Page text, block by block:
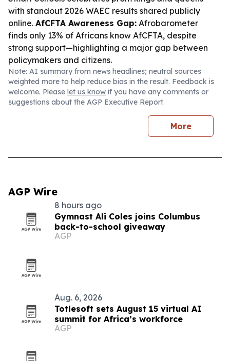
with standout 2026 WAEC results shared publicly
online. AfCFTA Awareness Gap: Afrobarometer
finds only 13% of Africans know AfCFTA, despite
strong support—highlighting a major gap between
policymakers and citizens.
Note: AI summary from news headlines; neutral sources
weighted more to help reduce bias in the result. Feedback is
welcome. Please let us know if you have any comments or
suggestions about the AGP Executive Report.
More
AGP Wire
8 hours ago
Gymnast Ali Coles joins Columbus
back-to-school giveaway
AGP
Aug. 6, 2026
Totlesoft sets August 15 virtual AI
summit for Africa’s workforce
AGP